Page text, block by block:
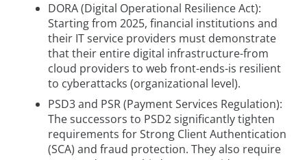
DORA (Digital Operational Resilience Act):
Starting from 2025, financial institutions and
their IT service providers must demonstrate
that their entire digital infrastructure-from
cloud providers to web front-ends-is resilient
to cyberattacks (organizational level).
PSD3 and PSR (Payment Services Regulation):
The successors to PSD2 significantly tighten
requirements for Strong Client Authentication
(SCA) and fraud protection. They also require